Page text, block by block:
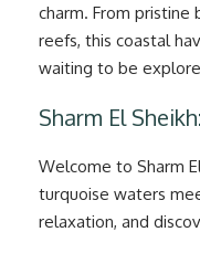
charm. From pristine
reefs, this coastal
waiting to be
Sharm El
Welcome to Sharm
turquoise waters
relaxation, and